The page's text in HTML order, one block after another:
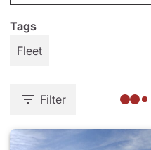
Tags
Fleet
Filter